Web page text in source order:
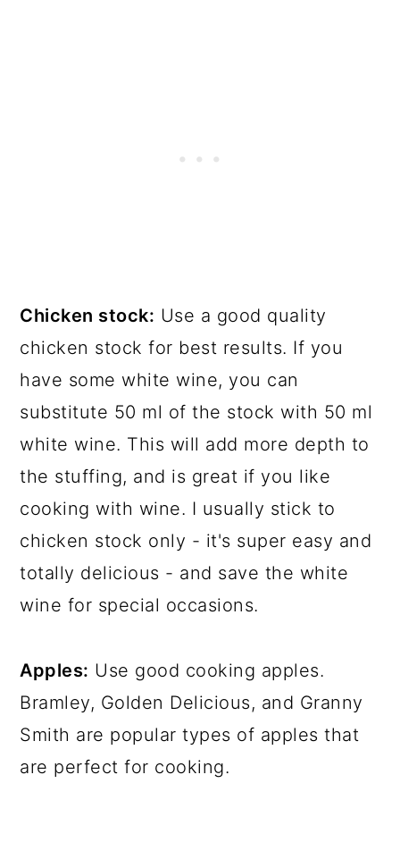
Chicken stock: Use a good quality
chicken stock for best results. If you
have some white wine, you can
substitute 50 ml of the stock with 50 ml
white wine. This will add more depth to
the stuffing, and is great if you like
cooking with wine. I usually stick to
chicken stock only - it's super easy and
totally delicious - and save the white
wine for special occasions.
Apples: Use good cooking apples.
Bramley, Golden Delicious, and Granny
Smith are popular types of apples that
are perfect for cooking.